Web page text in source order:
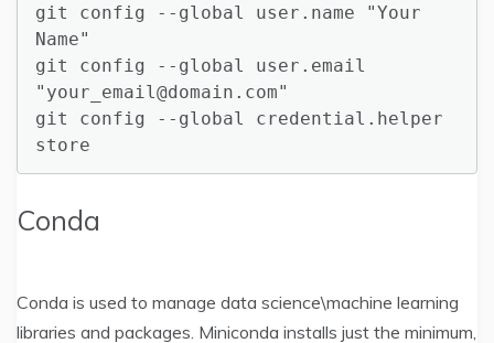
git config --global user.name "Your
Name"
git config --global user.email
"your_email@domain.com"
git config --global credential.helper
store
Conda
Conda is used to manage data science\machine learning
libraries and packages. Miniconda installs just the minimum,